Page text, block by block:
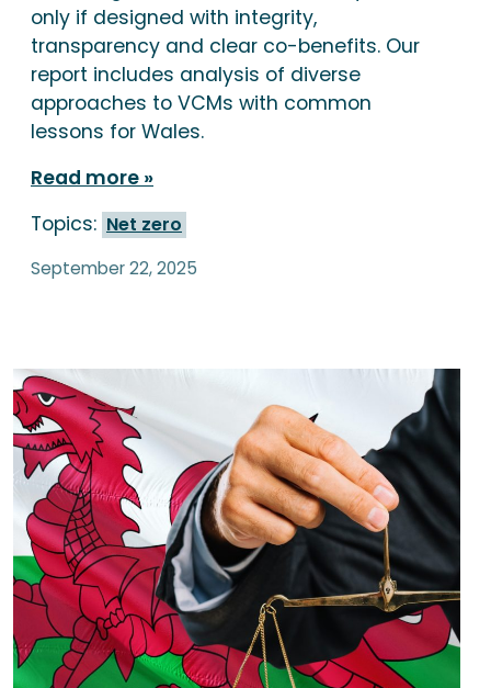
only if designed with integrity,
transparency and clear co-benefits. Our
report includes analysis of diverse
approaches to VCMs with common
lessons for Wales.
Read more
Topics: Net zero
September 22, 2025